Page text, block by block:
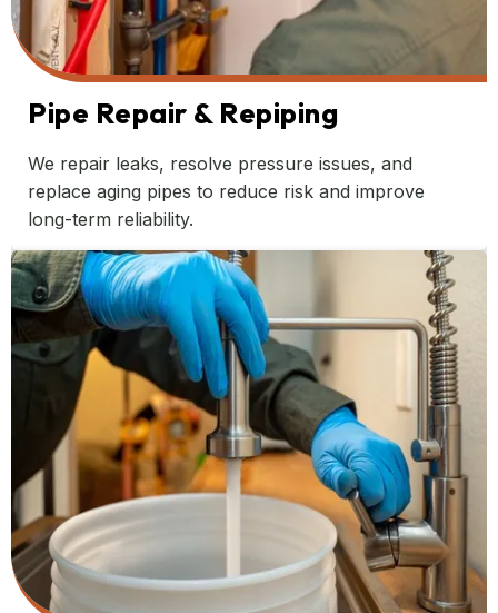
Pipe Repair & Repiping
We repair leaks, resolve pressure issues, and
replace aging pipes to reduce risk and improve
long-term reliability.